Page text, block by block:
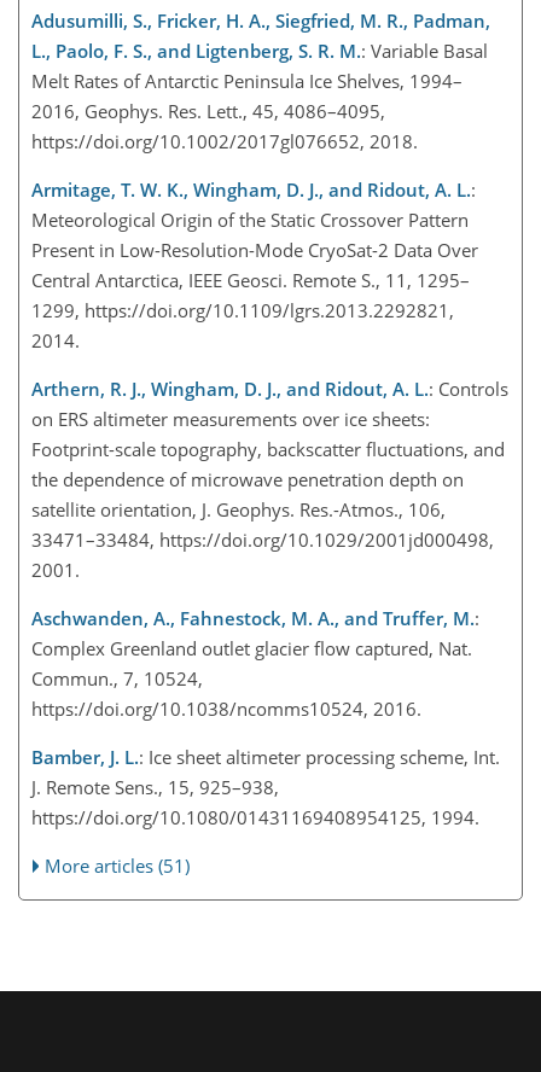
Adusumilli, S., Fricker, H. A., Siegfried, M. R., Padman,
L., Paolo, F. S., and Ligtenberg, S. R. M.: Variable Basal
Melt Rates of Antarctic Peninsula Ice Shelves, 1994–
2016, Geophys. Res. Lett., 45, 4086–4095,
https://doi.org/10.1002/2017gl076652, 2018.
Armitage, T. W. K., Wingham, D. J., and Ridout, A. L.:
Meteorological Origin of the Static Crossover Pattern
Present in Low-Resolution-Mode CryoSat-2 Data Over
Central Antarctica, IEEE Geosci. Remote S., 11, 1295–
1299, https://doi.org/10.1109/lgrs.2013.2292821,
2014.
Arthern, R. J., Wingham, D. J., and Ridout, A. L.: Controls
on ERS altimeter measurements over ice sheets:
Footprint-scale topography, backscatter fluctuations, and
the dependence of microwave penetration depth on
satellite orientation, J. Geophys. Res.-Atmos., 106,
33471–33484, https://doi.org/10.1029/2001jd000498,
2001.
Aschwanden, A., Fahnestock, M. A., and Truffer, M.:
Complex Greenland outlet glacier flow captured, Nat.
Commun., 7, 10524,
https://doi.org/10.1038/ncomms10524, 2016.
Bamber, J. L.: Ice sheet altimeter processing scheme, Int.
J. Remote Sens., 15, 925–938,
https://doi.org/10.1080/01431169408954125, 1994.
More articles (51)